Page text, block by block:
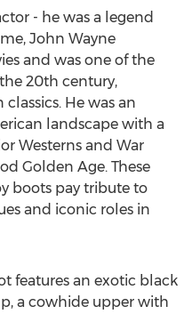
- he was a legend
John Wayne
and was one of the
20th century,
He was an
landscape with a
Westerns and War
Golden Age. These
boots pay tribute to
and iconic roles in
features an exotic black
a cowhide upper with